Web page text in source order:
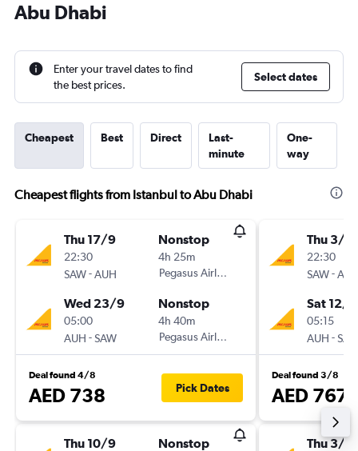
Abu Dhabi
Enter your travel dates to find
the best prices.
Select dates
Cheapest Best Direct
Last-
minute
One-
way
Cheapest flights from Istanbul to Abu Dhabi
Thu 17/9
22:30
SAW-AUH
Nonstop
4h 25m
Pegasus Airlines
Wed 23/9
05:00
AUH -SAW
Nonstop
4h 40m
Pegasus Airlines
Deal found 4/8
AED 738 Pick Dates
Thu 10/9 Nonstop
Thu 3/9
22:30
SAW-
Sat 12/9
05:15
AUH -
Deal found 3/8
AED 767
Thu 3/9